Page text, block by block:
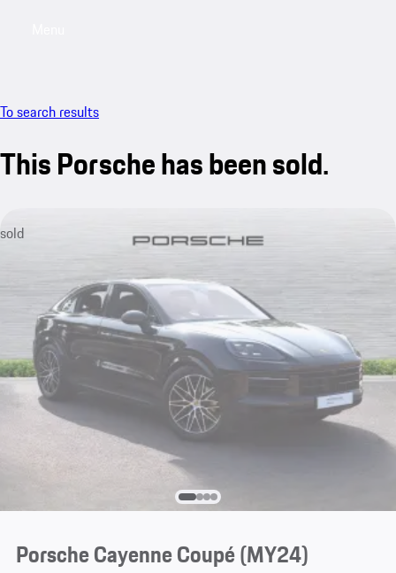
To search results
This Porsche has been sold.
sold
Porsche Cayenne Coupé (MY24)